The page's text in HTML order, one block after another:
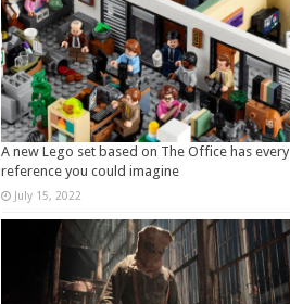
A new Lego set based on The Office has every
reference you could imagine
July 15, 2022